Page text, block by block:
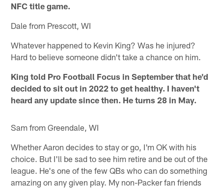
NFC title game.
Dale from Prescott, WI
Whatever happened to Kevin King? Was he injured?
Hard to believe someone didn't take a chance on him.
King told Pro Football Focus in September that he'd
decided to sit out in 2022 to get healthy. I haven't
heard any update since then. He turns 28 in May.
Sam from Greendale, WI
Whether Aaron decides to stay or go, I'm OK with his
choice. But I'll be sad to see him retire and be out of the
league. He's one of the few QBs who can do something
amazing on any given play. My non-Packer fan friends